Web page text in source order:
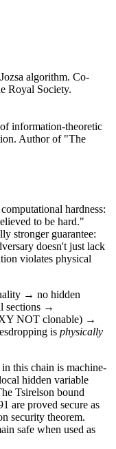
algorithm. Co-
Royal Society.
information-theoretic
Author of "The
hardness:
to be hard."
stronger guarantee:
doesn't just lack
violates physical
→ no hidden
sections →
NOT clonable) →
is physically
this chain is machine-
hidden variable
Tsirelson bound
are proved secure as
security theorem.
safe when used as